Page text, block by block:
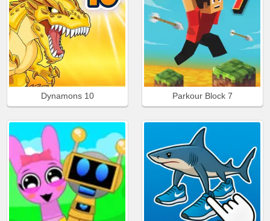
Dynamons 10 Parkour Block 7